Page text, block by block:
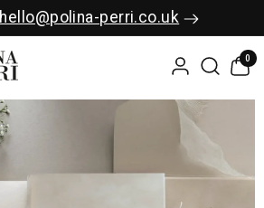
hello@polina-perri.co.uk
0
0
items